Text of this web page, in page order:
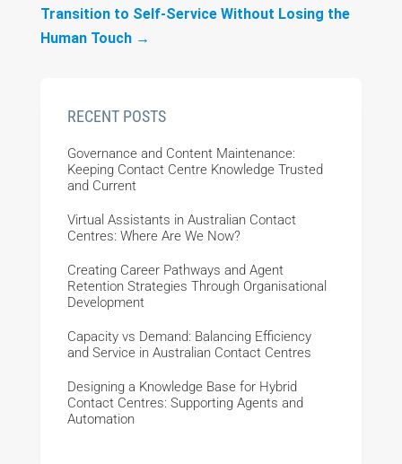
Transition to Self-Service Without Losing the
Human Touch→
RECENT POSTS
Governance and Content Maintenance:
Keeping Contact Centre Knowledge Trusted
and Current
Virtual Assistants in Australian Contact
Centres: Where Are We Now?
Creating Career Pathways and Agent
Retention Strategies Through Organisational
Development
Capacity vs Demand: Balancing Efficiency
and Service in Australian Contact Centres
Designing a Knowledge Base for Hybrid
Contact Centres: Supporting Agents and
Automation